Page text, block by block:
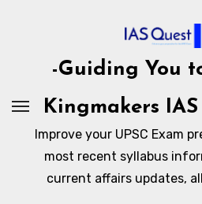
-Guiding You
Kingmakers
Improve your UPSC Exam
most recent syllabus
current affairs updates,